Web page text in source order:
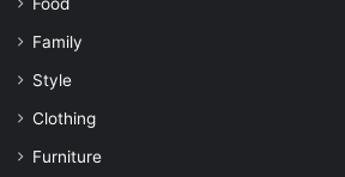
Food
Family
Style
Clothing
Furniture